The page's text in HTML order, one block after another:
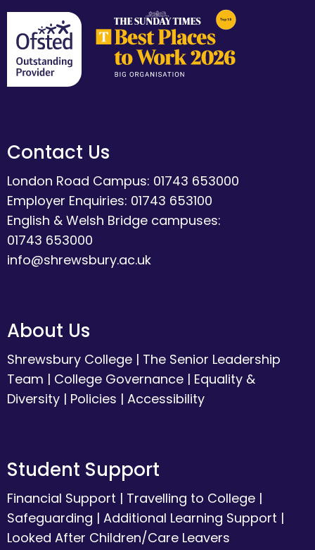
Contact Us
London Road Campus: 01743 653000
Employer Enquiries: 01743 653100
English & Welsh Bridge campuses:
01743 653000
info@shrewsbury.ac.uk
About Us
Shrewsbury College | The Senior Leadership
Team | College Governance | Equality &
Diversity | Policies | Accessibility
Student Support
Financial Support | Travelling to College |
Safeguarding | Additional Learning Support |
Looked After Children/Care Leavers